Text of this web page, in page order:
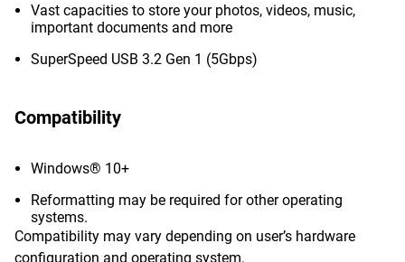
Vast capacities to store your photos, videos, music,
important documents and more
SuperSpeed USB 3.2 Gen 1 (5Gbps)
Compatibility
Windows® 10+
Reformatting may be required for other operating
systems.
Compatibility may vary depending on user’s hardware
configuration and operating system.